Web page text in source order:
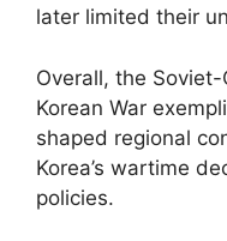
later limited their
Overall, the
Korean War
shaped regional
Korea’s wartime
policies.